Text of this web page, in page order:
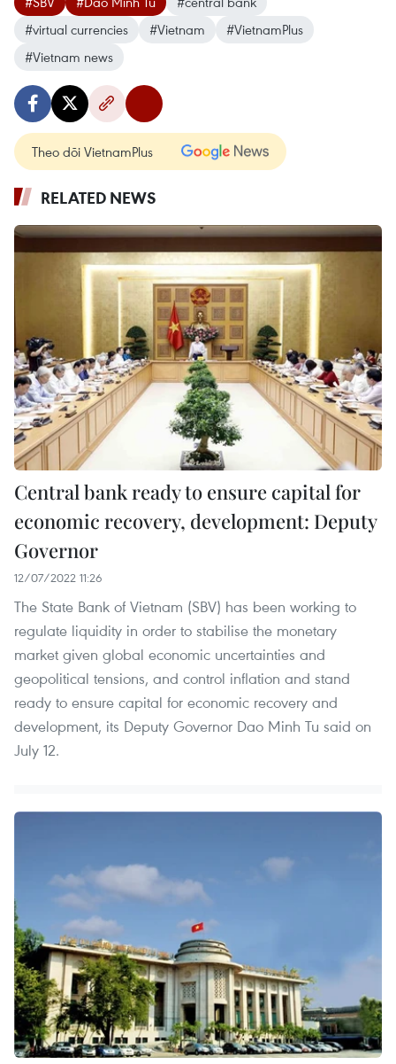
#virtual currencies
#Vietnam
#VietnamPlus
#Vietnam news
Theo dõi VietnamPlus
RELATED NEWS
Central bank ready to ensure capital for
economic recovery, development: Deputy
Governor
12/07/2022 11:26
The State Bank of Vietnam (SBV) has been working to
regulate liquidity in order to stabilise the monetary
market given global economic uncertainties and
geopolitical tensions, and control inflation and stand
ready to ensure capital for economic recovery and
development, its Deputy Governor Dao Minh Tu said on
July 12.